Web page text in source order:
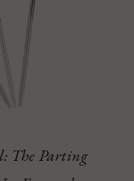
The Parting